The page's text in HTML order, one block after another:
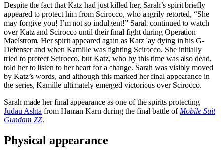
Despite the fact that Katz had just killed her, Sarah’s spirit briefly
appeared to protect him from Scirocco, who angrily retorted, “She
may forgive you! I’m not so indulgent!” Sarah continued to watch
over Katz and Scirocco until their final fight during Operation
Maelstrom. Her spirit appeared again as Katz lay dying in his G-
Defenser and when Kamille was fighting Scirocco. She initially
tried to protect Scirocco, but Katz, who by this time was also dead,
told her to listen to her heart for a change. Sarah was visibly moved
by Katz’s words, and although this marked her final appearance in
the series, Kamille ultimately emerged victorious over Scirocco.
Sarah made her final appearance as one of the spirits protecting
Judau Ashta from Haman Karn during the final battle of Mobile Suit
Gundam ZZ.
Physical appearance